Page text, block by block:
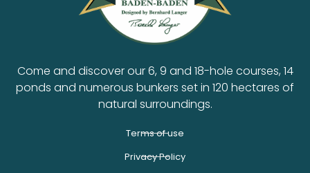
Come and discover our 6, 9 and 18-hole courses, 14
ponds and numerous bunkers set in 120 hectares of
natural surroundings.
Terms of use
Privacy Policy